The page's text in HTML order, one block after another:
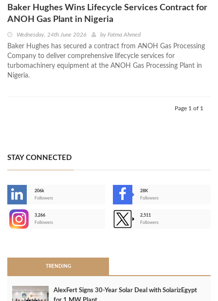
Baker Hughes Wins Lifecycle Services Contract for
ANOH Gas Plant in Nigeria
Wednesday, 24th June 2026 by Fatma Ahmed
Baker Hughes has secured a contract from ANOH Gas Processing
Company to deliver comprehensive lifecycle services for
turbomachinery equipment at the ANOH Gas Processing Plant in
Nigeria.
Page 1 of 1
STAY CONNECTED
206k
Followers
28K
Followers
3,266
Followers
2,511
Followers
TRENDING
AlexFert Signs 30‑Year Solar Deal with SolarizEgypt